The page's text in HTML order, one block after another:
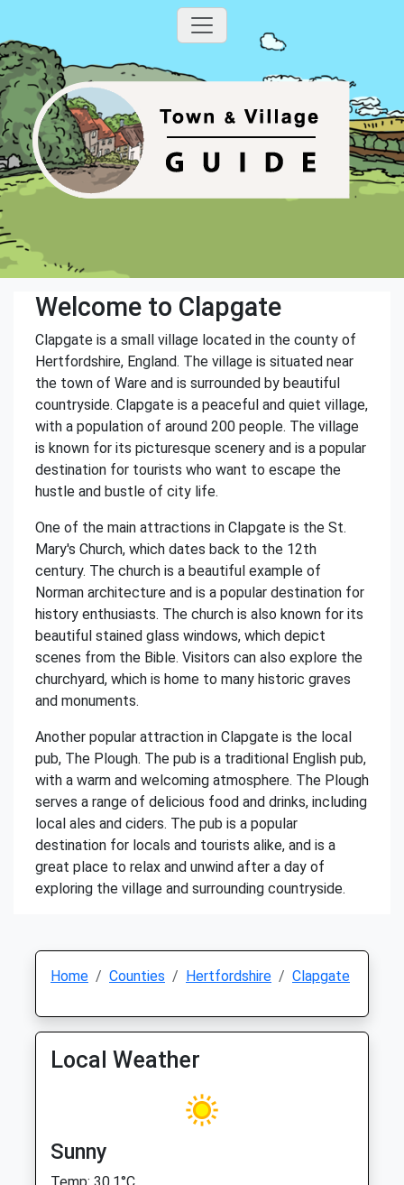
Welcome to Clapgate
Clapgate is a small village located in the county of
Hertfordshire, England. The village is situated near
the town of Ware and is surrounded by beautiful
countryside. Clapgate is a peaceful and quiet village,
with a population of around 200 people. The village
is known for its picturesque scenery and is a popular
destination for tourists who want to escape the
hustle and bustle of city life.
One of the main attractions in Clapgate is the St.
Mary's Church, which dates back to the 12th
century. The church is a beautiful example of
Norman architecture and is a popular destination for
history enthusiasts. The church is also known for its
beautiful stained glass windows, which depict
scenes from the Bible. Visitors can also explore the
churchyard, which is home to many historic graves
and monuments.
Another popular attraction in Clapgate is the local
pub, The Plough. The pub is a traditional English pub,
with a warm and welcoming atmosphere. The Plough
serves a range of delicious food and drinks, including
local ales and ciders. The pub is a popular
destination for locals and tourists alike, and is a
great place to relax and unwind after a day of
exploring the village and surrounding countryside.
Home Counties Hertfordshire Clapgate
Local Weather
Sunny